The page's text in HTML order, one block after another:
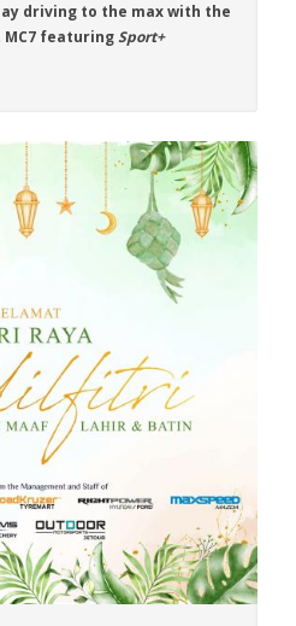
driving to the max with the
featuringSport+